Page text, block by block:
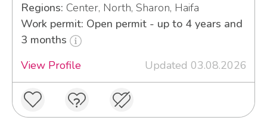
Regions: Center, North, Sharon, Haifa
Work permit: Open permit - up to 4 years and
3 months
View Profile
Updated 03.08.2026